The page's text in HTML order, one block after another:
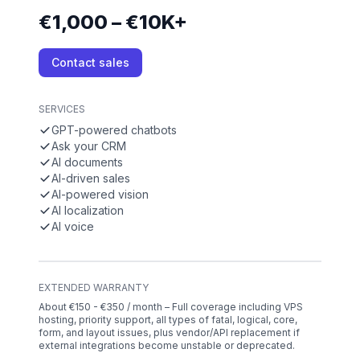
€1,000 – €10K+
Contact sales
SERVICES
GPT-powered chatbots
Ask your CRM
AI documents
AI-driven sales
AI-powered vision
AI localization
AI voice
EXTENDED WARRANTY
About €150 - €350 / month – Full coverage including VPS
hosting, priority support, all types of fatal, logical, core,
form, and layout issues, plus vendor/API replacement if
external integrations become unstable or deprecated.